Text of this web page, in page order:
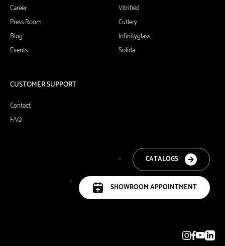
Career
Press Room
Blog
Events
Vitrified
Cutlery
Infinityglass
Solida
CUSTOMER SUPPORT
Contact
FAQ
CATALOGS
SHOWROOM APPOINTMENT